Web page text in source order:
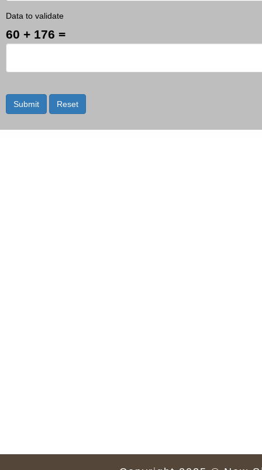
Data to validate
60 + 176 =
Submit Reset